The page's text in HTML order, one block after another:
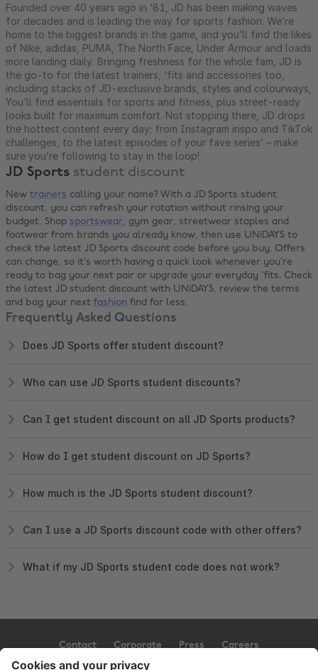
Founded over 40 years ago in ‘81, JD has been making waves
for decades and is leading the way for sports fashion. We’re
home to the biggest brands in the game, and you’ll find the likes
of Nike, adidas, PUMA, The North Face, Under Armour and loads
more landing daily. Bringing freshness for the whole fam, JD is
the go-to for the latest trainers, ‘fits and accessories too,
including stacks of JD-exclusive brands, styles and colourways,
You’ll find essentials for sports and fitness, plus street-ready
looks built for maximum comfort. Not stopping there, JD drops
the hottest content every day; from Instagram inspo and TikTok
challenges, to the latest episodes of your fave series’ – make
sure you’re following to stay in the loop!
JD Sports student discount
New trainers calling your name? With a JD Sports student
discount, you can refresh your rotation without rinsing your
budget. Shop sportswear, gym gear, streetwear staples and
footwear from brands you already know, then use UNiDAYS to
check the latest JD Sports discount code before you buy. Offers
can change, so it’s worth having a quick look whenever you’re
ready to bag your next pair or upgrade your everyday 'fits. Check
the latest JD student discount with UNiDAYS, review the terms
and bag your next fashion find for less.
Frequently Asked Questions
Does JD Sports offer student discount?
Who can use JD Sports student discounts?
Can I get student discount on all JD Sports products?
How do I get student discount on JD Sports?
How much is the JD Sports student discount?
Can I use a JD Sports discount code with other offers?
What if my JD Sports student code does not work?
Contact Corporate Press Careers